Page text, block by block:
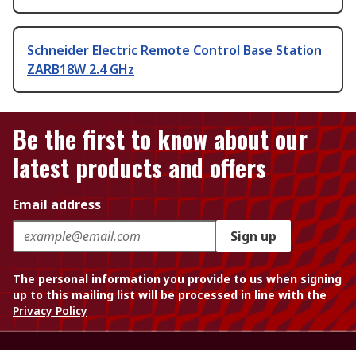
Schneider Electric Remote Control Base Station
ZARB18W 2.4 GHz
Be the first to know about our
latest products and offers
Email address
Sign up
The personal information you provide to us when signing
up to this mailing list will be processed in line with the
Privacy Policy